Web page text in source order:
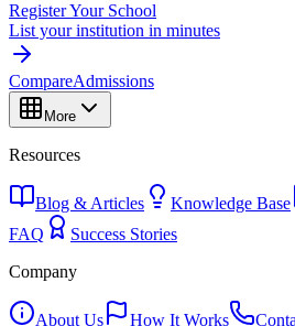
Register Your School
List your institution in minutes
CompareAdmissions
More
Resources
Blog & Articles Knowledge Base
FAQ
Success Stories
Company
About Us How It Works